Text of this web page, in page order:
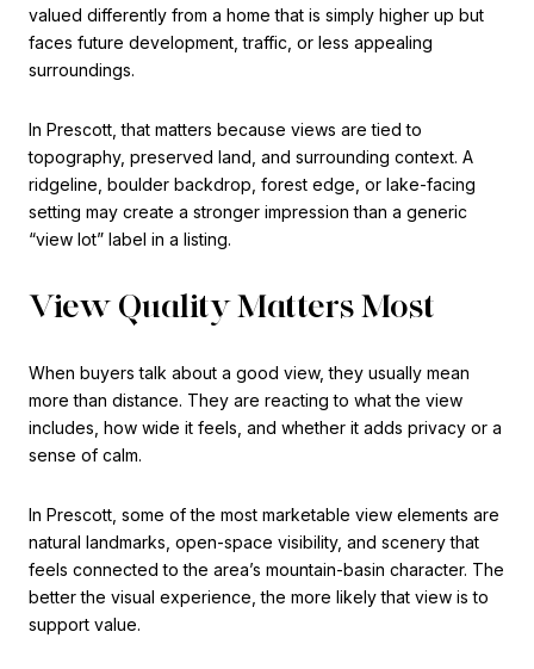
valued differently from a home that is simply higher up but
faces future development, traffic, or less appealing
surroundings.
In Prescott, that matters because views are tied to
topography, preserved land, and surrounding context. A
ridgeline, boulder backdrop, forest edge, or lake-facing
setting may create a stronger impression than a generic
“view lot” label in a listing.
View Quality Matters Most
When buyers talk about a good view, they usually mean
more than distance. They are reacting to what the view
includes, how wide it feels, and whether it adds privacy or a
sense of calm.
In Prescott, some of the most marketable view elements are
natural landmarks, open-space visibility, and scenery that
feels connected to the area’s mountain-basin character. The
better the visual experience, the more likely that view is to
support value.